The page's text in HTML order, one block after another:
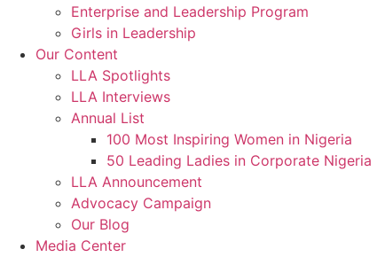
Enterprise and Leadership Program
Girls in Leadership
Our Content
LLA Spotlights
LLA Interviews
Annual List
100 Most Inspiring Women in Nigeria
50 Leading Ladies in Corporate Nigeria
LLA Announcement
Advocacy Campaign
Our Blog
Media Center